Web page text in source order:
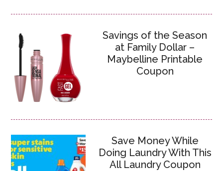
Savings of the Season
at Family Dollar –
Maybelline Printable
Coupon
Save Money While
Doing Laundry With This
All Laundry Coupon